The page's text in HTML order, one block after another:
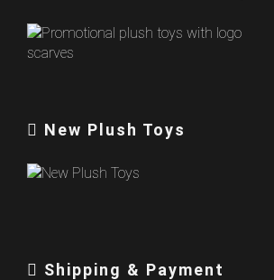
New Plush Toys
Shipping & Payment